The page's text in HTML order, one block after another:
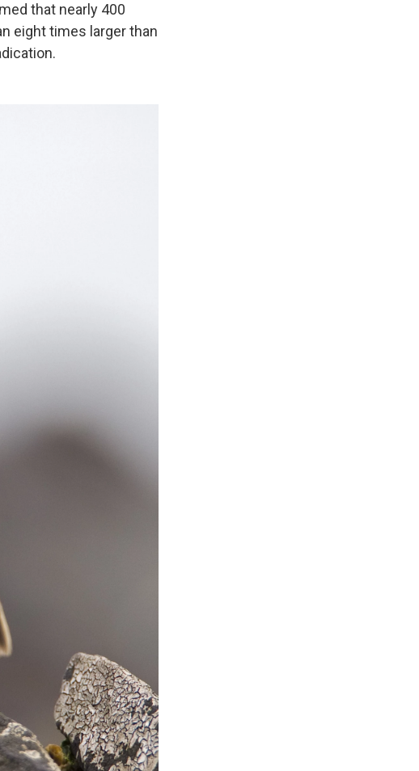
that nearly 400
eight times larger than